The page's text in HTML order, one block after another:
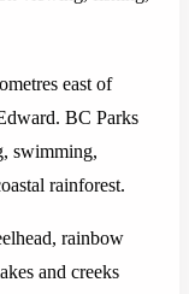
east of
BC Parks
swimming,
rainforest.
rainbow
and creeks